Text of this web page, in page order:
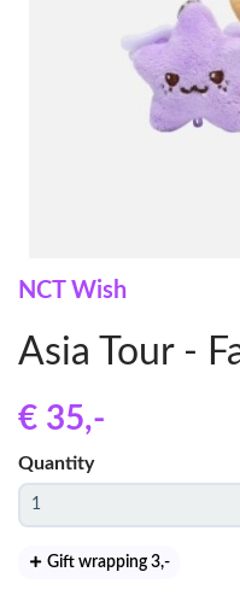
NCT Wish
Asia Tour -
€ 35,-
Quantity
Gift wrapping 3,-